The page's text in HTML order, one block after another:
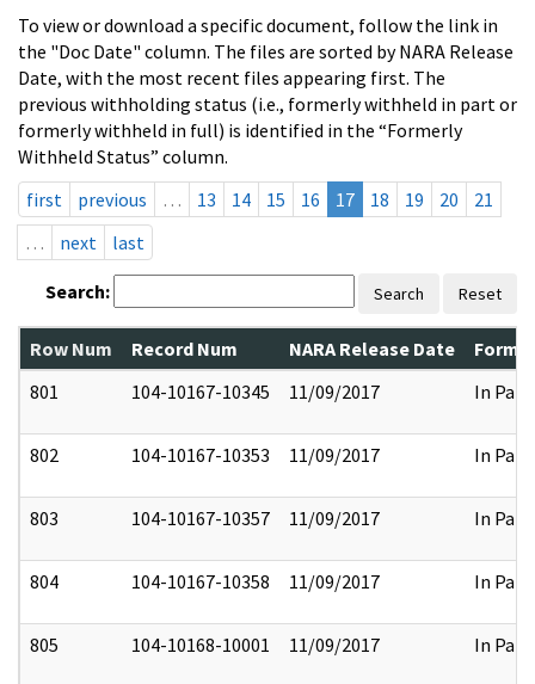
To view or download a specific document, follow the link in
the "Doc Date" column. The files are sorted by NARA Release
Date, with the most recent files appearing first. The
previous withholding status (i.e., formerly withheld in part or
formerly withheld in full) is identified in the “Formerly
Withheld Status” column.
first
previous … 13 14 15 16 17 18 19 20
21
…
next last
Search: Search Reset
Row Num Record Num NARA Release Date
801
104-10167-10345 11/09/2017 In Part
802 104-10167-10353 11/09/2017 In Part
803 104-10167-10357 11/09/2017 In Part
804 104-10167-10358 11/09/2017 In Part
805 104-10168-10001 11/09/2017 In Part